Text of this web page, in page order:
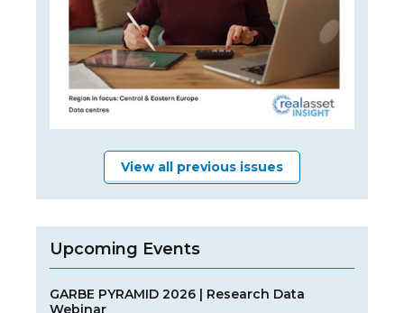
View all previous issues
Upcoming Events
GARBE PYRAMID 2026 | Research Data
Webinar